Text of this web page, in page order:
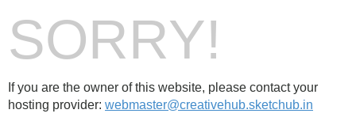
SORRY!
If you are the owner of this website, please contact your
hosting provider: webmaster@creativehub.sketchub.in